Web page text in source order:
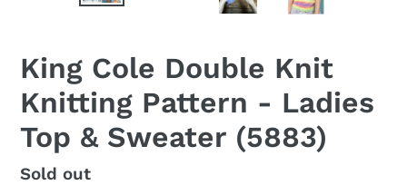
King Cole Double Knit
Knitting Pattern - Ladies
Top & Sweater (5883)
Regular
Sold out